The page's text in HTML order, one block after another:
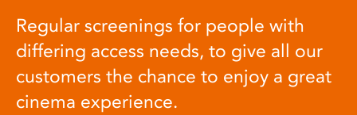
Regular screenings for people with
differing access needs, to give all our
customers the chance to enjoy a great
cinema experience.